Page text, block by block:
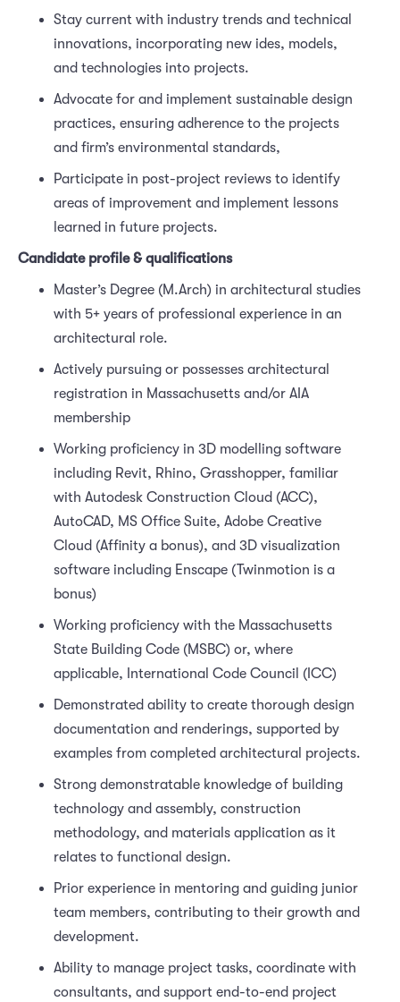
Stay current with industry trends and technical
innovations, incorporating new ides, models,
and technologies into projects.
Advocate for and implement sustainable design
practices, ensuring adherence to the projects
and firm’s environmental standards,
Participate in post-project reviews to identify
areas of improvement and implement lessons
learned in future projects.
Candidate profile & qualifications
Master’s Degree (M.Arch) in architectural studies
with 5+ years of professional experience in an
architectural role.
Actively pursuing or possesses architectural
registration in Massachusetts and/or AIA
membership
Working proficiency in 3D modelling software
including Revit, Rhino, Grasshopper, familiar
with Autodesk Construction Cloud (ACC),
AutoCAD, MS Office Suite, Adobe Creative
Cloud (Affinity a bonus), and 3D visualization
software including Enscape (Twinmotion is a
bonus)
Working proficiency with the Massachusetts
State Building Code (MSBC) or, where
applicable, International Code Council (ICC)
Demonstrated ability to create thorough design
documentation and renderings, supported by
examples from completed architectural projects.
Strong demonstratable knowledge of building
technology and assembly, construction
methodology, and materials application as it
relates to functional design.
Prior experience in mentoring and guiding junior
team members, contributing to their growth and
development.
Ability to manage project tasks, coordinate with
consultants, and support end-to-end project